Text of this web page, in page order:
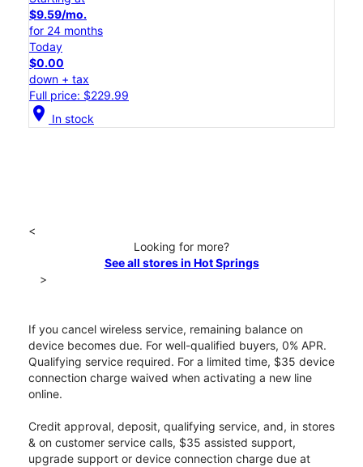
$9.59/mo.
for 24 months
Today
$0.00
down + tax
Full price: $229.99
location_on In stock
<
Looking for more?
See all stores in Hot Springs
>
If you cancel wireless service, remaining balance on
device becomes due. For well-qualified buyers, 0% APR.
Qualifying service required. For a limited time, $35 device
connection charge waived when activating a new line
online.
Credit approval, deposit, qualifying service, and, in stores
& on customer service calls, $35 assisted support,
upgrade support or device connection charge due at